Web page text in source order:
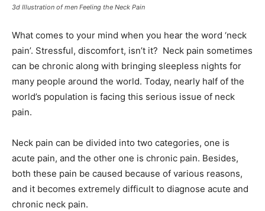
3d Illustration of men Feeling the Neck Pain
What comes to your mind when you hear the word ‘neck
pain’. Stressful, discomfort, isn’t it? Neck pain sometimes
can be chronic along with bringing sleepless nights for
many people around the world. Today, nearly half of the
world’s population is facing this serious issue of neck
pain.
Neck pain can be divided into two categories, one is
acute pain, and the other one is chronic pain. Besides,
both these pain be caused because of various reasons,
and it becomes extremely difficult to diagnose acute and
chronic neck pain.